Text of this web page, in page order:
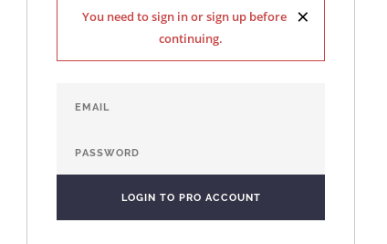
×
You need to sign in or sign up before
continuing.